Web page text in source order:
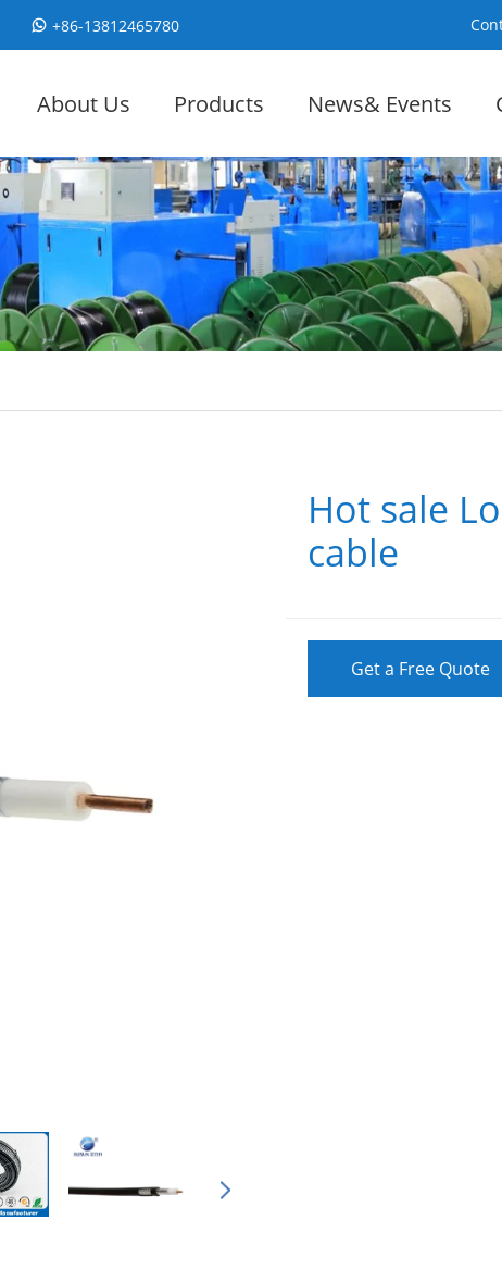
+86-13812465780
About Us Products News& Events
Hot sale
cable
Get a Free Quote